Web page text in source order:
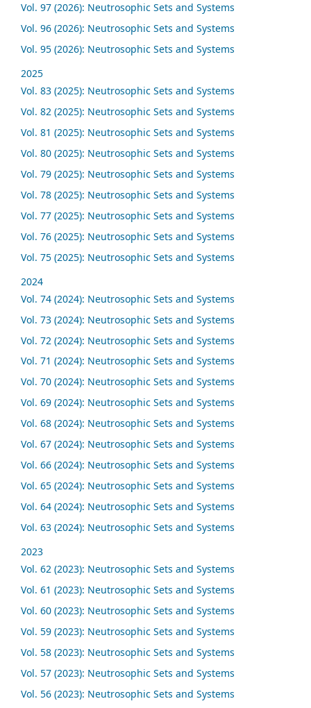
Vol. 97 (2026): Neutrosophic Sets and Systems
Vol. 96 (2026): Neutrosophic Sets and Systems
Vol. 95 (2026): Neutrosophic Sets and Systems
2025
Vol. 83 (2025): Neutrosophic Sets and Systems
Vol. 82 (2025): Neutrosophic Sets and Systems
Vol. 81 (2025): Neutrosophic Sets and Systems
Vol. 80 (2025): Neutrosophic Sets and Systems
Vol. 79 (2025): Neutrosophic Sets and Systems
Vol. 78 (2025): Neutrosophic Sets and Systems
Vol. 77 (2025): Neutrosophic Sets and Systems
Vol. 76 (2025): Neutrosophic Sets and Systems
Vol. 75 (2025): Neutrosophic Sets and Systems
2024
Vol. 74 (2024): Neutrosophic Sets and Systems
Vol. 73 (2024): Neutrosophic Sets and Systems
Vol. 72 (2024): Neutrosophic Sets and Systems
Vol. 71 (2024): Neutrosophic Sets and Systems
Vol. 70 (2024): Neutrosophic Sets and Systems
Vol. 69 (2024): Neutrosophic Sets and Systems
Vol. 68 (2024): Neutrosophic Sets and Systems
Vol. 67 (2024): Neutrosophic Sets and Systems
Vol. 66 (2024): Neutrosophic Sets and Systems
Vol. 65 (2024): Neutrosophic Sets and Systems
Vol. 64 (2024): Neutrosophic Sets and Systems
Vol. 63 (2024): Neutrosophic Sets and Systems
2023
Vol. 62 (2023): Neutrosophic Sets and Systems
Vol. 61 (2023): Neutrosophic Sets and Systems
Vol. 60 (2023): Neutrosophic Sets and Systems
Vol. 59 (2023): Neutrosophic Sets and Systems
Vol. 58 (2023): Neutrosophic Sets and Systems
Vol. 57 (2023): Neutrosophic Sets and Systems
Vol. 56 (2023): Neutrosophic Sets and Systems